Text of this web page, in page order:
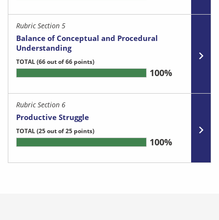
Rubric Section 5
Balance of Conceptual and Procedural
Understanding
TOTAL(66 out of 66 points)
100%
Rubric Section 6
Productive Struggle
TOTAL(25 out of 25 points)
100%